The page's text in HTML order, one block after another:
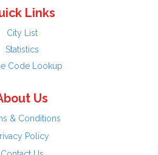
Links
City List
Statistics
Code Lookup
Us
& Conditions
Policy